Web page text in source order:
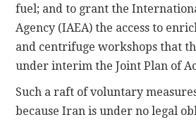
fuel; and to grant the
Agency (IAEA) the access to
and centrifuge workshops that
under interim the Joint Plan of
Such a raft of voluntary
because Iran is under no legal